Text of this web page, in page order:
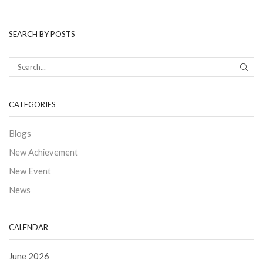
SEARCH BY POSTS
CATEGORIES
Blogs
New Achievement
New Event
News
CALENDAR
June 2026